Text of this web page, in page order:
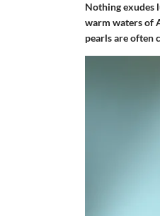
Nothing exudes
warm waters of
pearls are often